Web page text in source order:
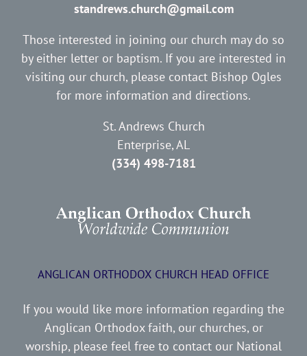
standrews.church@gmail.com
Those interested in joining our church may do so
by either letter or baptism. If you are interested in
visiting our church, please contact Bishop Ogles
for more information and directions.
St. Andrews Church
Enterprise, AL
(334) 498-7181
ANGLICAN ORTHODOX CHURCH HEAD OFFICE
If you would like more information regarding the
Anglican Orthodox faith, our churches, or
worship, please feel free to contact our National